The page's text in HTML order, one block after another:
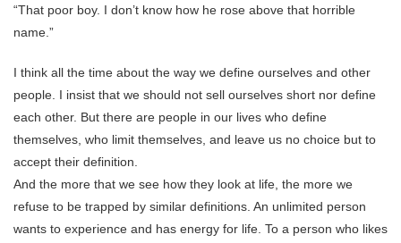
“That poor boy. I don’t know how he rose above that horrible
name.”
I think all the time about the way we define ourselves and other
people. I insist that we should not sell ourselves short nor define
each other. But there are people in our lives who define
themselves, who limit themselves, and leave us no choice but to
accept their definition.
And the more that we see how they look at life, the more we
refuse to be trapped by similar definitions. An unlimited person
wants to experience and has energy for life. To a person who likes